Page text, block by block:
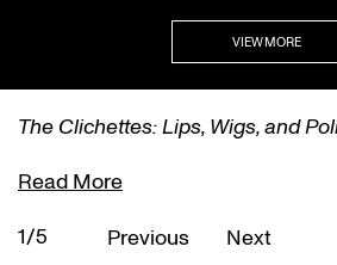
VIEW MORE
self/same/other
Read More
2/5
Previous Next